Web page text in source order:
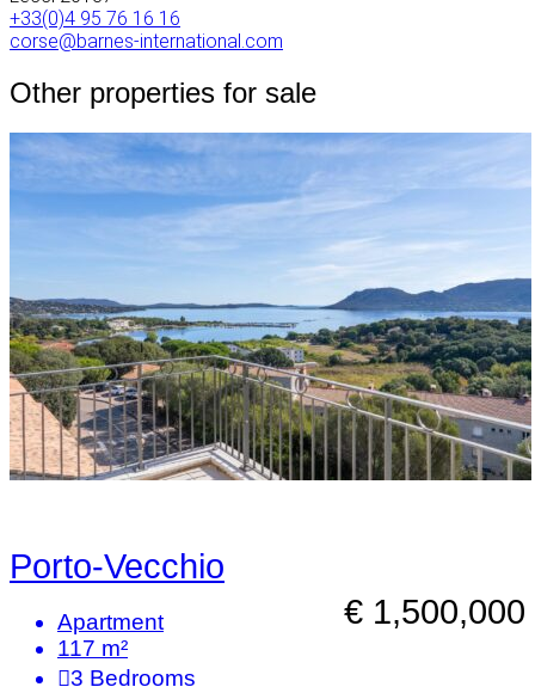
+33(0)4 95 76 16 16
corse@barnes-international.com
Other properties for sale
Porto-Vecchio
€ 1,500,000
Apartment
117 m²
3 Bedrooms